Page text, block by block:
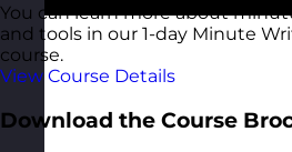
You can learn more about
and tools in our 1-day Minute
course.
View Course Details
Download the Course